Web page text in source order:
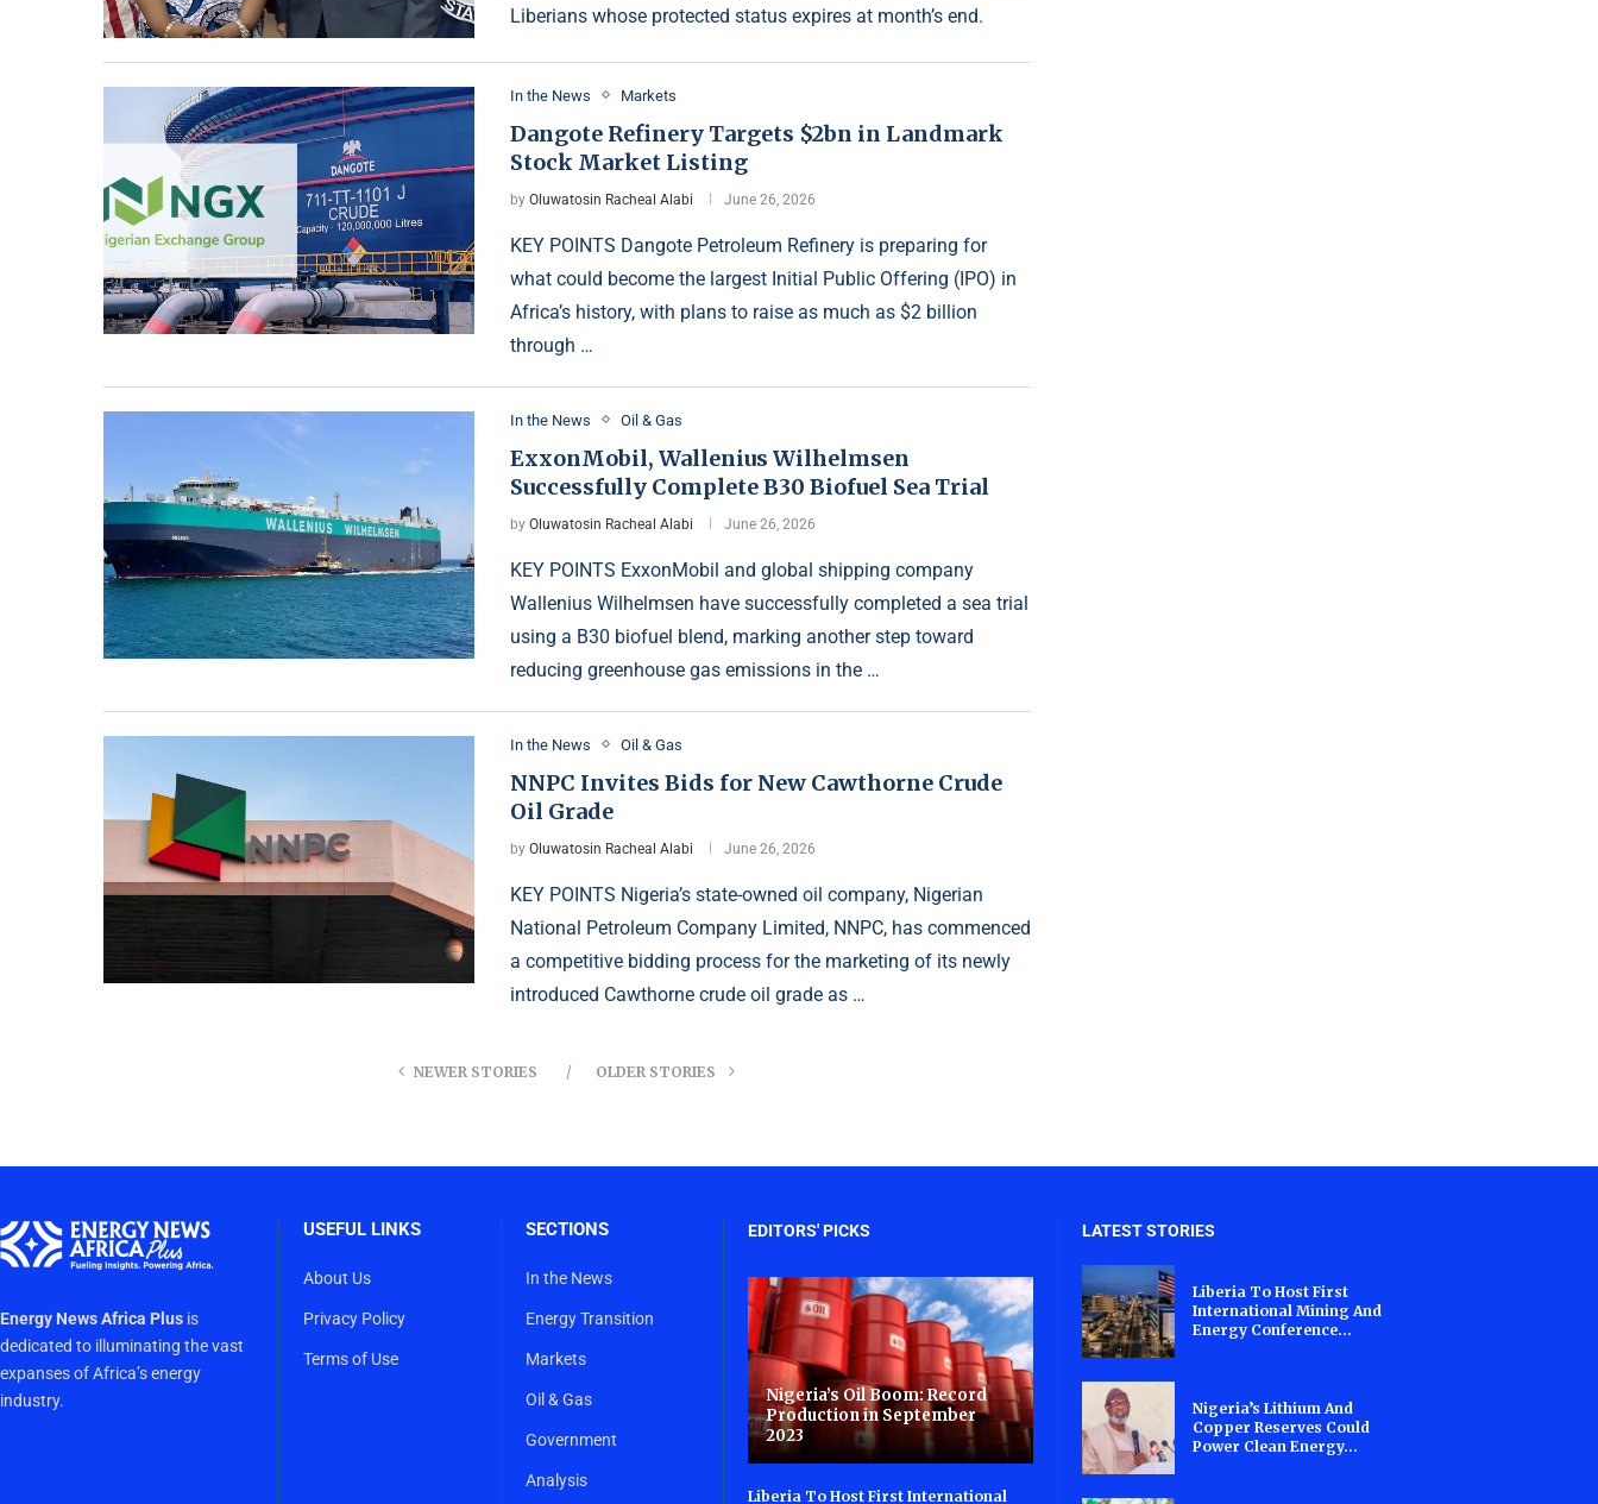
Liberians whose protected status expires at month’s end.
In the News Markets
Dangote Refinery Targets $2bn in Landmark
Stock Market Listing
by Oluwatosin Racheal Alabi June 26, 2026
KEY POINTS Dangote Petroleum Refinery is preparing for
what could become the largest Initial Public Offering (IPO) in
Africa’s history, with plans to raise as much as $2 billion
through …
In the News Oil & Gas
ExxonMobil, Wallenius Wilhelmsen
Successfully Complete B30 Biofuel Sea Trial
by Oluwatosin Racheal Alabi June 26, 2026
KEY POINTS ExxonMobil and global shipping company
Wallenius Wilhelmsen have successfully completed a sea trial
using a B30 biofuel blend, marking another step toward
reducing greenhouse gas emissions in the …
In the News Oil & Gas
NNPC Invites Bids for New Cawthorne Crude
Oil Grade
by Oluwatosin Racheal Alabi June 26, 2026
KEY POINTS Nigeria’s state-owned oil company, Nigerian
National Petroleum Company Limited, NNPC, has commenced
a competitive bidding process for the marketing of its newly
introduced Cawthorne crude oil grade as …
NEWER STORIES OLDER STORIES
Energy News Africa Plus is
dedicated to illuminating the vast
expanses of Africa’s energy
industry.
USEFUL LINKS
About Us
Privacy Policy
Terms of Use
SECTIONS
In the News
Energy Transition
Markets
Oil & Gas
Government
Analysis
EDITORS' PICKS
Nigeria’s Oil Boom: Record
Production in September
2023
Liberia To Host First International
LATEST STORIES
Liberia To Host First
International Mining And
Energy Conference...
Nigeria’s Lithium And
Copper Reserves Could
Power Clean Energy...